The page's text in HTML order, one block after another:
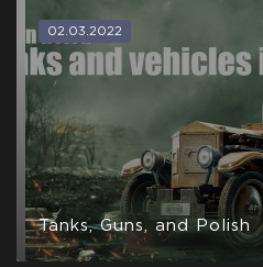
02.03.2022
Tanks, Guns, and Polish